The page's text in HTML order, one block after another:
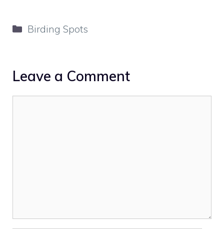
Categories
Birding Spots
Leave a Comment